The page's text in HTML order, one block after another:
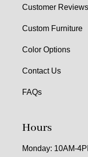
Customer Reviews
Custom Furniture
Color Options
Contact Us
FAQs
Hours
Monday: 10AM-